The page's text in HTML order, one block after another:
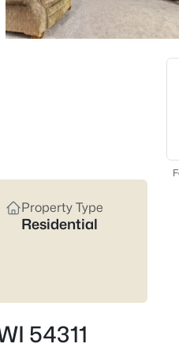
$374,900
Property Type
Residential
54311